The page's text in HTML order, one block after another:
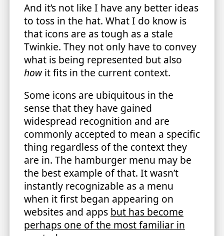
And it’s not like I have any better ideas
to toss in the hat. What I do know is
that icons are as tough as a stale
Twinkie. They not only have to convey
what is being represented but also
howit fits in the current context.
Some icons are ubiquitous in the
sense that they have gained
widespread recognition and are
commonly accepted to mean a specific
thing regardless of the context they
are in. The hamburger menu may be
the best example of that. It wasn’t
instantly recognizable as a menu
when it first began appearing on
websites and apps but has become
perhaps one of the most familiar in